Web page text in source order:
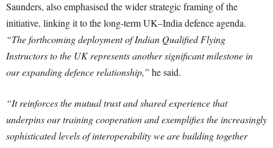
Saunders, also emphasised the wider strategic framing of the
initiative, linking it to the long-term UK–India defence agenda.
“The forthcoming deployment of Indian Qualified Flying
Instructors to the UK represents another significant milestone in
our expanding defence relationship,” he said.
“It reinforces the mutual trust and shared experience that
underpins our training cooperation and exemplifies the increasingly
sophisticated levels of interoperability we are building together